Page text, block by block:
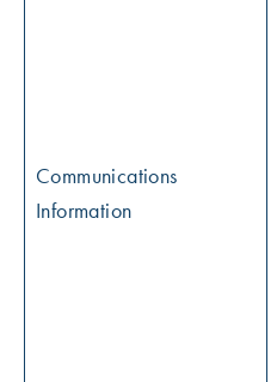
Communications
Information